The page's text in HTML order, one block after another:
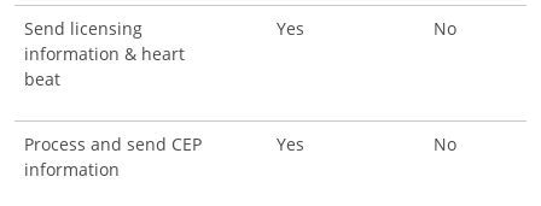
Send licensing
information & heart
beat
Yes No
Process and send CEP
information
Yes No